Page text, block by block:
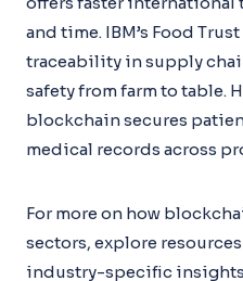
and time. IBM’s Food
traceability in supply
safety from farm to table.
blockchain secures
medical records across
For more on how
sectors, explore
industry-specific